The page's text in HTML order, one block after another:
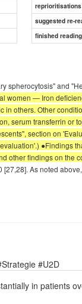
reprioritisations
suggested re-
finished
spherocytosis" and
women — Iron
in others. Other
serum transferrin or
section on
●Findings
other findings on the
As noted
#U2D
in patients